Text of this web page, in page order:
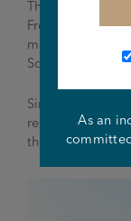
Thanks to his
Freeman of the
made a baronet
Scheme.
Sir Edward Holt
recently in 2007
the Manchester
As an